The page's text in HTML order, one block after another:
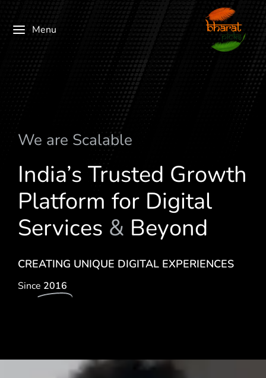
Menu
We are Scalable
India’s Trusted Growth
Platform for Digital
Services & Beyond
CREATING UNIQUE DIGITAL EXPERIENCES
Since 2016